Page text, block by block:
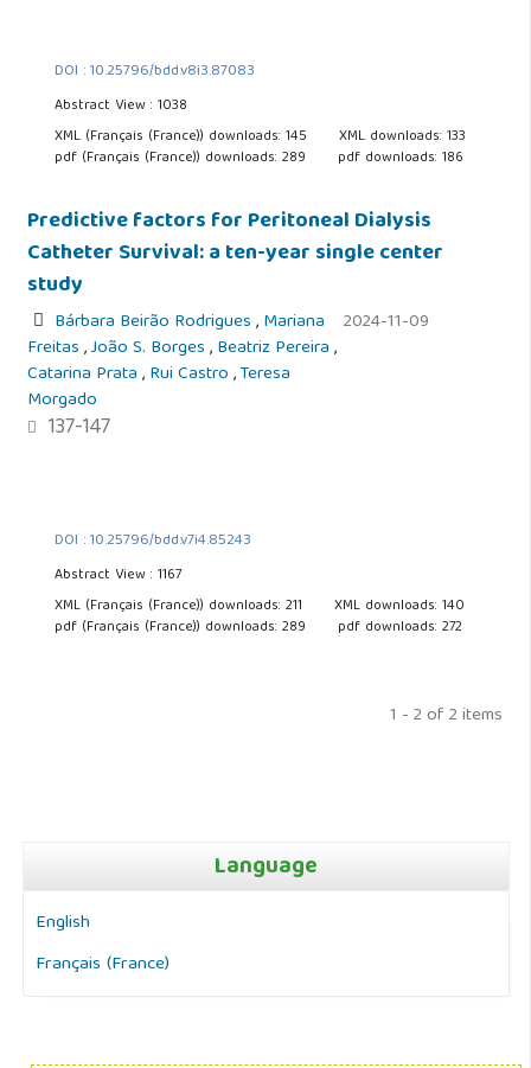
DOI : 10.25796/bdd.v8i3.87083
Abstract View : 1038
XML (Français (France)) downloads: 145
XML downloads: 133
pdf (Français (France)) downloads: 289
pdf downloads: 186
Predictive factors for Peritoneal Dialysis
Catheter Survival: a ten-year single center
study
Bárbara Beirão Rodrigues,Mariana
Freitas,João S. Borges,Beatriz Pereira,
Catarina Prata,Rui Castro,Teresa
Morgado
137-147
2024-11-09
DOI : 10.25796/bdd.v7i4.85243
Abstract View : 1167
XML (Français (France)) downloads: 211
XML downloads: 140
pdf (Français (France)) downloads: 289
pdf downloads: 272
1 - 2 of 2 items
Language
English
Français (France)